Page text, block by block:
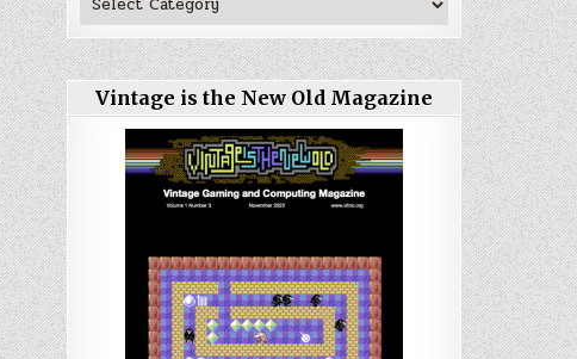
Vintage is the New Old Magazine